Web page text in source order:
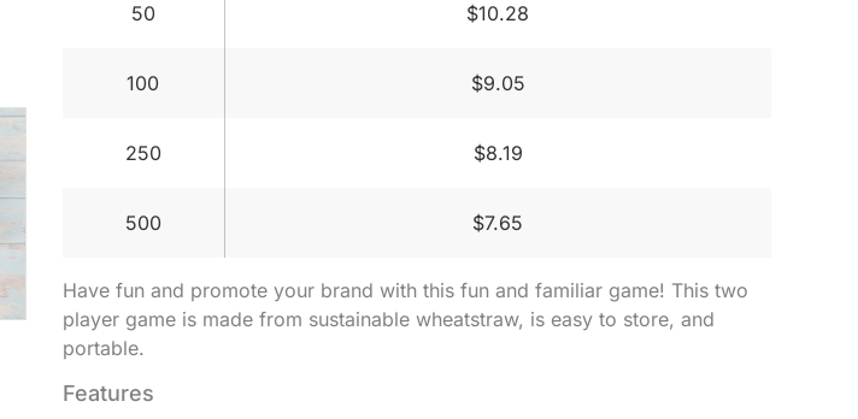
50 $10.28
100 $9.05
250 $8.19
500 $7.65
Have fun and promote your brand with this fun and familiar game! This two
player game is made from sustainable wheatstraw, is easy to store, and
portable.
Features